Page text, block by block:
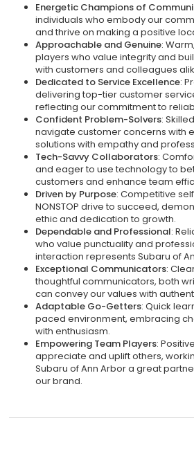
Energetic Champions of
individuals who embody our
and thrive on making a positive
Approachable and Genuine:
players who value integrity and
with customers and colleagues
Dedicated to Service Excellence:
delivering top-tier customer
reflecting our commitment to
Confident Problem-Solvers:
navigate customer concerns with
solutions with empathy and
Tech-Savvy Collaborators:
and eager to use technology to
customers and enhance team
Driven by Purpose: Competitive
NONSTOP drive to succeed,
ethic and dedication to growth.
Dependable and Professional:
who value punctuality and
interaction represents Subaru of
Exceptional Communicators:
thoughtful communicators, both
can convey our values with
Adaptable Go-Getters: Quick
paced environment, embracing
with enthusiasm.
Empowering Team Players:
appreciate and uplift others,
Subaru of Ann Arbor a great
our brand.